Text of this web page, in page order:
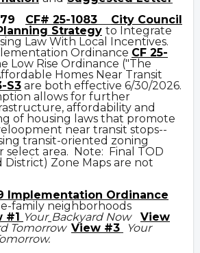
79 CF# 25-1083
City Council
Strategy to Integrate
Law With Local Incentives.
Ordinance CF 25-
Low Rise Ordinance ("The
Homes Near Transit
S3 are both effective 6/30/2026.
allows for further
affordability and
of housing laws that promote
near transit stops--
transit-oriented zoning
select area. Note: Final TOD
District) Zone Maps are not
Implementation Ordinance
family neighborhoods
#1 Your Backyard Now
View
Tomorrow View #3
Your